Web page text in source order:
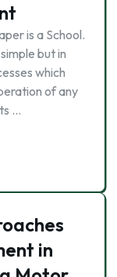
is a School.
but in
which
of any
…
in